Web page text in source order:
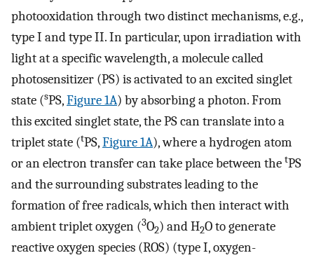
photooxidation through two distinct mechanisms, e.g.,
type I and type II. In particular, upon irradiation with
light at a specific wavelength, a molecule called
photosensitizer (PS) is activated to an excited singlet
state (sPS,Figure 1A) by absorbing a photon. From
this excited singlet state, the PS can translate into a
triplet state (tPS,Figure 1A), where a hydrogen atom
or an electron transfer can take place between the tPS
and the surrounding substrates leading to the
formation of free radicals, which then interact with
ambient triplet oxygen (3O2) and H2O to generate
reactive oxygen species (ROS) (type I, oxygen-